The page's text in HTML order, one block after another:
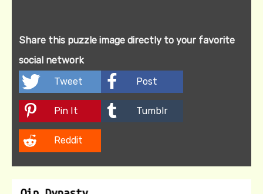
Share this puzzle image directly to your favorite
social network
Tweet
Post
Pin It Tumblr
Reddit